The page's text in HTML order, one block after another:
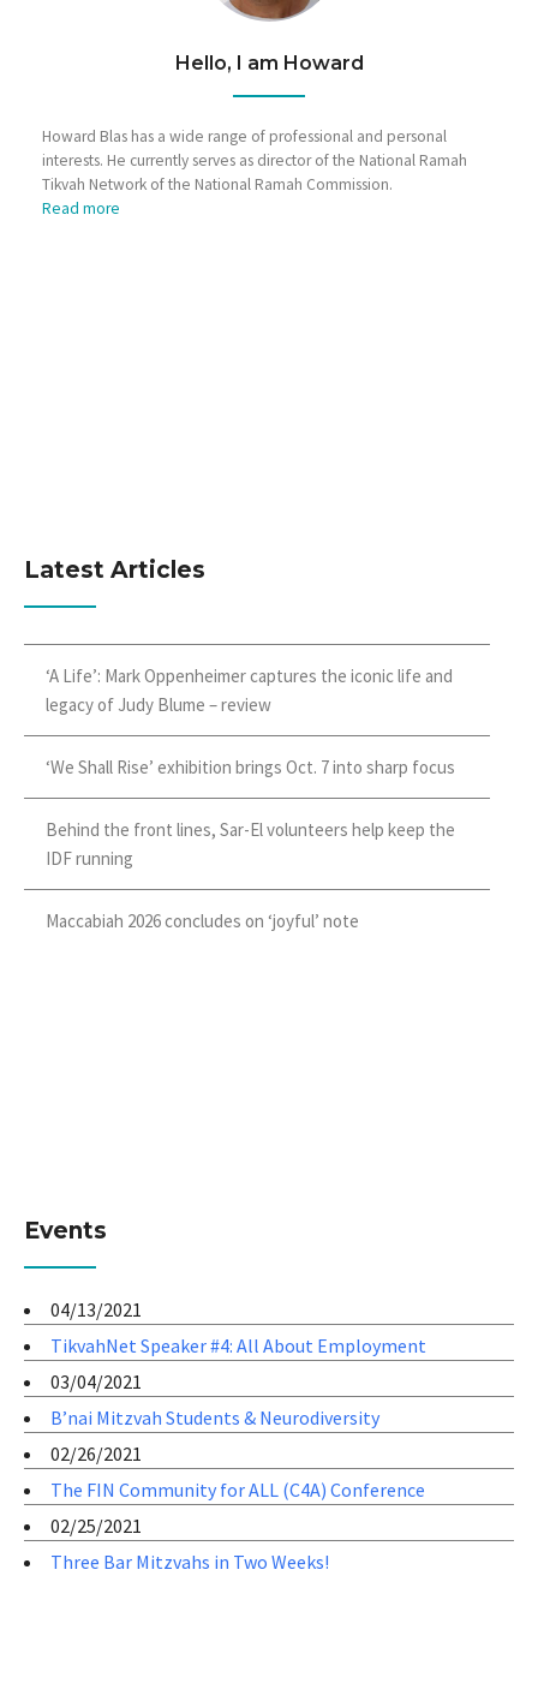
Hello, I am Howard
Howard Blas has a wide range of professional and personal
interests. He currently serves as director of the National Ramah
Tikvah Network of the National Ramah Commission.
Read more
Latest Articles
‘A Life’: Mark Oppenheimer captures the iconic life and
legacy of Judy Blume – review
‘We Shall Rise’ exhibition brings Oct. 7 into sharp focus
Behind the front lines, Sar-El volunteers help keep the
IDF running
Maccabiah 2026 concludes on ‘joyful’ note
Events
04/13/2021
TikvahNet Speaker #4: All About Employment
03/04/2021
B’nai Mitzvah Students & Neurodiversity
02/26/2021
The FIN Community for ALL (C4A) Conference
02/25/2021
Three Bar Mitzvahs in Two Weeks!